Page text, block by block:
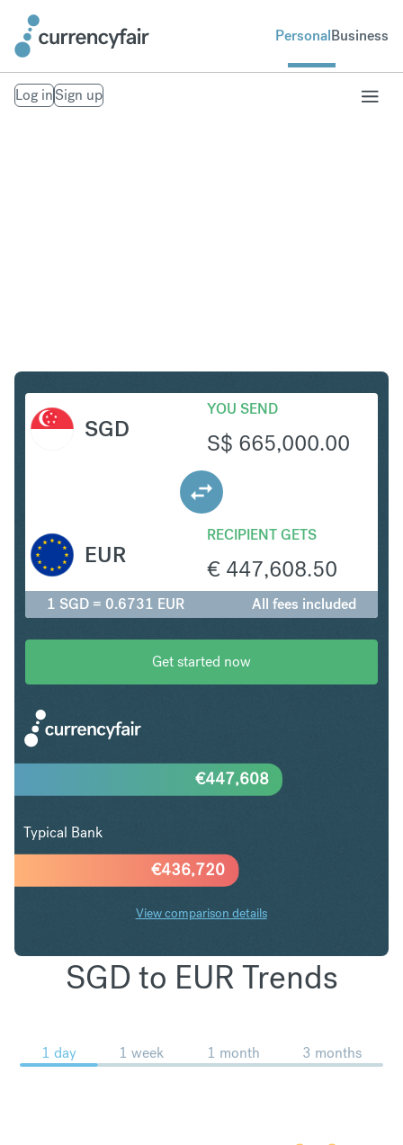
PersonalBusiness
Log inSign up
SGD
YOU SEND
S$ 665,000.00
RECIPIENT GETS
€ 447,608.50
EUR
1 SGD = 0.6731 EUR All fees included
Get started now
€436,720
€447,608
Typical Bank
View comparison details
SGD to EUR Trends
1 day 1 week 1 month 3 months